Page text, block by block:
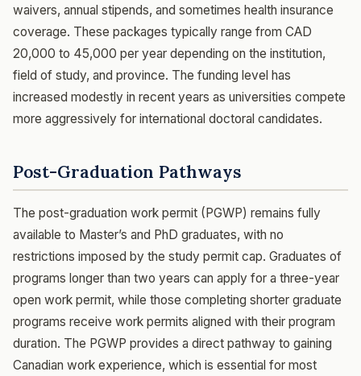
waivers, annual stipends, and sometimes health insurance
coverage. These packages typically range from CAD
20,000 to 45,000 per year depending on the institution,
field of study, and province. The funding level has
increased modestly in recent years as universities compete
more aggressively for international doctoral candidates.
Post-Graduation Pathways
The post-graduation work permit (PGWP) remains fully
available to Master’s and PhD graduates, with no
restrictions imposed by the study permit cap. Graduates of
programs longer than two years can apply for a three-year
open work permit, while those completing shorter graduate
programs receive work permits aligned with their program
duration. The PGWP provides a direct pathway to gaining
Canadian work experience, which is essential for most